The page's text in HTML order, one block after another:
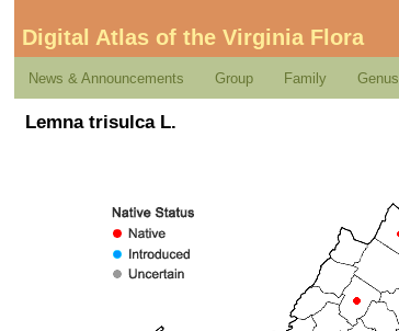
Digital Atlas of the Virginia Flora
News & Announcements Group Family Genus
Lemna trisulca L.